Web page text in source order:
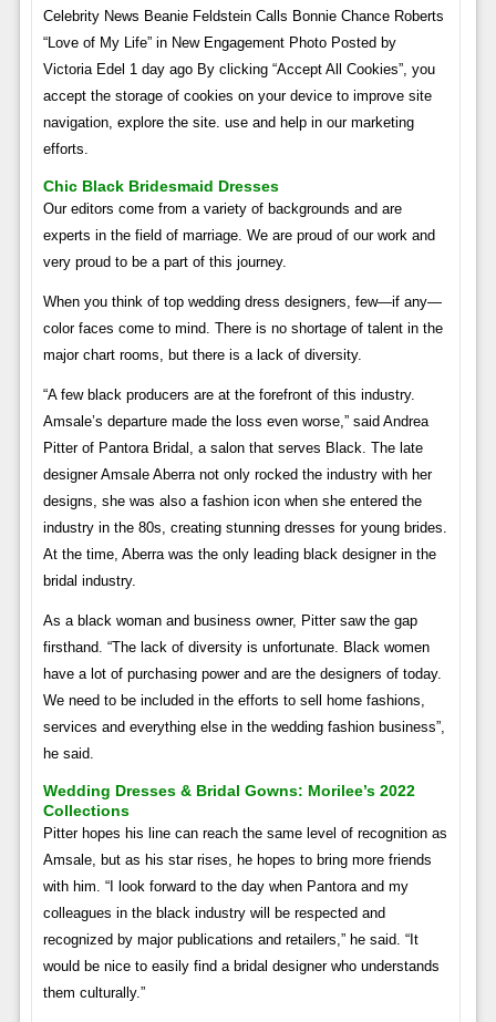
Celebrity News Beanie Feldstein Calls Bonnie Chance Roberts
“Love of My Life” in New Engagement Photo Posted by
Victoria Edel 1 day ago By clicking “Accept All Cookies”, you
accept the storage of cookies on your device to improve site
navigation, explore the site. use and help in our marketing
efforts.
Chic Black Bridesmaid Dresses
Our editors come from a variety of backgrounds and are
experts in the field of marriage. We are proud of our work and
very proud to be a part of this journey.
When you think of top wedding dress designers, few—if any—
color faces come to mind. There is no shortage of talent in the
major chart rooms, but there is a lack of diversity.
“A few black producers are at the forefront of this industry.
Amsale’s departure made the loss even worse,” said Andrea
Pitter of Pantora Bridal, a salon that serves Black. The late
designer Amsale Aberra not only rocked the industry with her
designs, she was also a fashion icon when she entered the
industry in the 80s, creating stunning dresses for young brides.
At the time, Aberra was the only leading black designer in the
bridal industry.
As a black woman and business owner, Pitter saw the gap
firsthand. “The lack of diversity is unfortunate. Black women
have a lot of purchasing power and are the designers of today.
We need to be included in the efforts to sell home fashions,
services and everything else in the wedding fashion business”,
he said.
Wedding Dresses & Bridal Gowns: Morilee’s 2022
Collections
Pitter hopes his line can reach the same level of recognition as
Amsale, but as his star rises, he hopes to bring more friends
with him. “I look forward to the day when Pantora and my
colleagues in the black industry will be respected and
recognized by major publications and retailers,” he said. “It
would be nice to easily find a bridal designer who understands
them culturally.”